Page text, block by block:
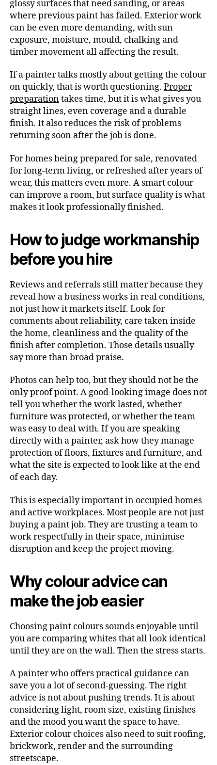
glossy surfaces that need sanding, or areas
where previous paint has failed. Exterior work
can be even more demanding, with sun
exposure, moisture, mould, chalking and
timber movement all affecting the result.
If a painter talks mostly about getting the colour
on quickly, that is worth questioning. Proper
preparationtakes time, but it is what gives you
straight lines, even coverage and a durable
finish. It also reduces the risk of problems
returning soon after the job is done.
For homes being prepared for sale, renovated
for long-term living, or refreshed after years of
wear, this matters even more. A smart colour
can improve a room, but surface quality is what
makes it look professionally finished.
How to judge workmanship
before you hire
Reviews and referrals still matter because they
reveal how a business works in real conditions,
not just how it markets itself. Look for
comments about reliability, care taken inside
the home, cleanliness and the quality of the
finish after completion. Those details usually
say more than broad praise.
Photos can help too, but they should not be the
only proof point. A good-looking image does not
tell you whether the work lasted, whether
furniture was protected, or whether the team
was easy to deal with. If you are speaking
directly with a painter, ask how they manage
protection of floors, fixtures and furniture, and
what the site is expected to look like at the end
of each day.
This is especially important in occupied homes
and active workplaces. Most people are not just
buying a paint job. They are trusting a team to
work respectfully in their space, minimise
disruption and keep the project moving.
Why colour advice can
make the job easier
Choosing paint colours sounds enjoyable until
you are comparing whites that all look identical
until they are on the wall. Then the stress starts.
A painter who offers practical guidance can
save you a lot of second-guessing. The right
advice is not about pushing trends. It is about
considering light, room size, existing finishes
and the mood you want the space to have.
Exterior colour choices also need to suit roofing,
brickwork, render and the surrounding
streetscape.